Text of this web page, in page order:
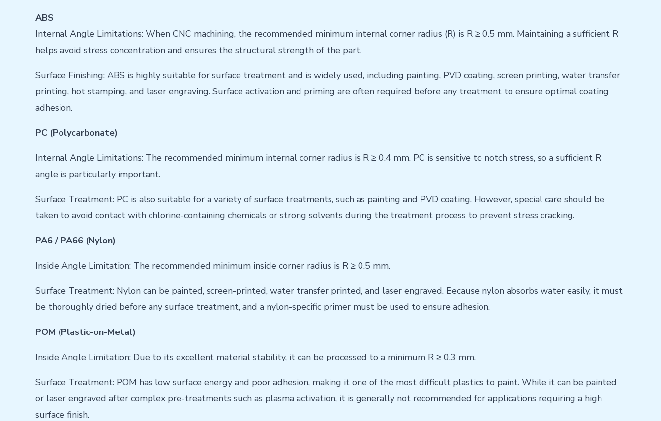
ABS
Internal Angle Limitations: When CNC machining, the recommended minimum internal corner radius (R) is R ≥ 0.5 mm. Maintaining a sufficient R
helps avoid stress concentration and ensures the structural strength of the part.
Surface Finishing: ABS is highly suitable for surface treatment and is widely used, including painting, PVD coating, screen printing, water transfer
printing, hot stamping, and laser engraving. Surface activation and priming are often required before any treatment to ensure optimal coating
adhesion.
PC (Polycarbonate)
Internal Angle Limitations: The recommended minimum internal corner radius is R ≥ 0.4 mm. PC is sensitive to notch stress, so a sufficient R
angle is particularly important.
Surface Treatment: PC is also suitable for a variety of surface treatments, such as painting and PVD coating. However, special care should be
taken to avoid contact with chlorine-containing chemicals or strong solvents during the treatment process to prevent stress cracking.
PA6 / PA66 (Nylon)
Inside Angle Limitation: The recommended minimum inside corner radius is R ≥ 0.5 mm.
Surface Treatment: Nylon can be painted, screen-printed, water transfer printed, and laser engraved. Because nylon absorbs water easily, it must
be thoroughly dried before any surface treatment, and a nylon-specific primer must be used to ensure adhesion.
POM (Plastic-on-Metal)
Inside Angle Limitation: Due to its excellent material stability, it can be processed to a minimum R ≥ 0.3 mm.
Surface Treatment: POM has low surface energy and poor adhesion, making it one of the most difficult plastics to paint. While it can be painted
or laser engraved after complex pre-treatments such as plasma activation, it is generally not recommended for applications requiring a high
surface finish.